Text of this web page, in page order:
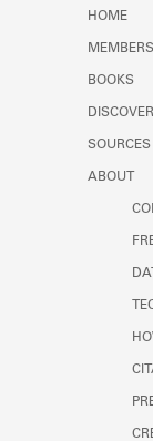
HOME
MEMBERS
BOOKS
SOURCES
ABOUT